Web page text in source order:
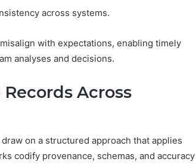
across systems.
with expectations, enabling timely
analyses and decisions.
Across
on a structured approach that applies
codify provenance, schemas, and accuracy